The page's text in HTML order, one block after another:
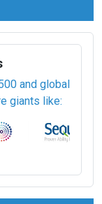
and global
giants like: